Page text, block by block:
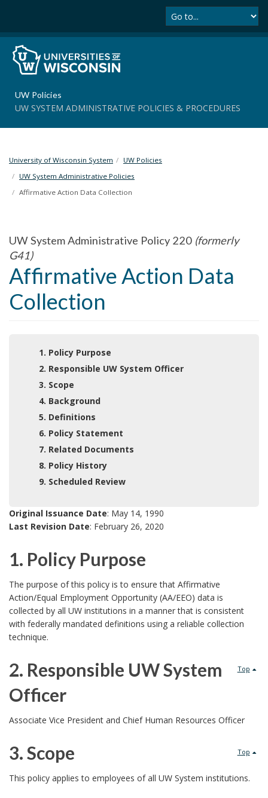
i
UW Policies
UW SYSTEM ADMINISTRATIVE POLICIES & PROCEDURES
University of Wisconsin System
UW Policies
UW System Administrative Policies
Affirmative Action Data Collection
UW System Administrative Policy 220 (formerly
G41)
Affirmative Action Data
Collection
1. Policy Purpose
2. Responsible UW System Officer
3. Scope
4. Background
5. Definitions
6. Policy Statement
7. Related Documents
8. Policy History
9. Scheduled Review
Original Issuance Date: May 14, 1990
Last Revision Date: February 26, 2020
1. Policy Purpose
1
.
P
o
l
i
y
P
The purpose of this policy is to ensure that Affirmative
Action/Equal Employment Opportunity (AA/EEO) data is
collected by all UW institutions in a manner that is consistent
with federally mandated definitions using a reliable collection
technique.
Top
2. Responsible UW System
Officer
2
.
R
Associate Vice President and Chief Human Resources Officer
Top
3. Scope
3
This policy applies to employees of all UW System institutions.